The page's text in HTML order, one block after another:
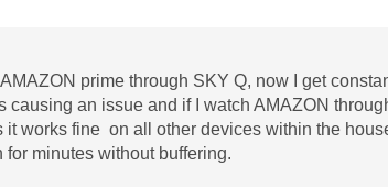
prime through SKY Q, now I get
causing an issue and if I watch AMAZON
works fine on all other devices within the
minutes without buffering.